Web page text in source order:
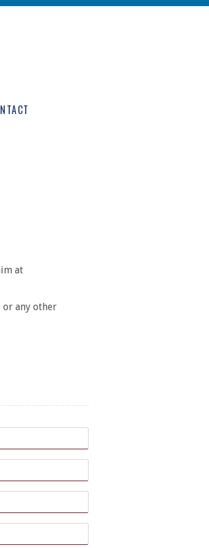
at
or any other